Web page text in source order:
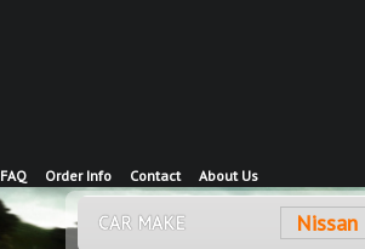
FAQ Order Info Contact About Us
CAR MAKE